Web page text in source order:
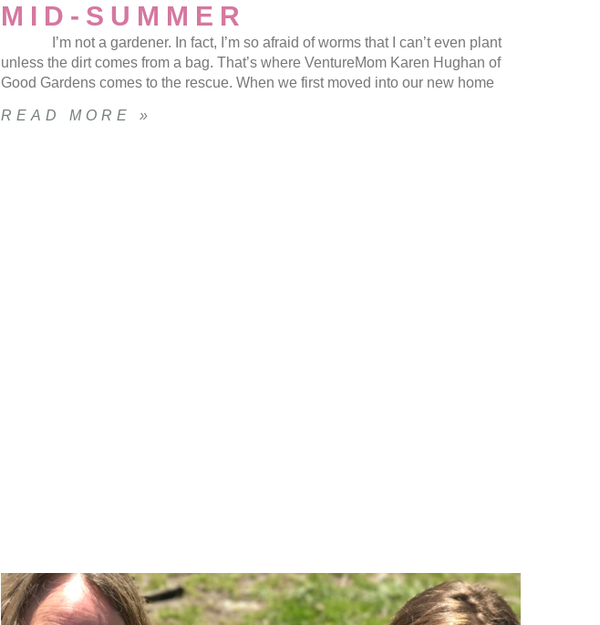
MID-SUMMER
I’m not a gardener. In fact, I’m so afraid of worms that I can’t even plant
unless the dirt comes from a bag. That’s where VentureMom Karen Hughan of
Good Gardens comes to the rescue. When we first moved into our new home
READ MORE »